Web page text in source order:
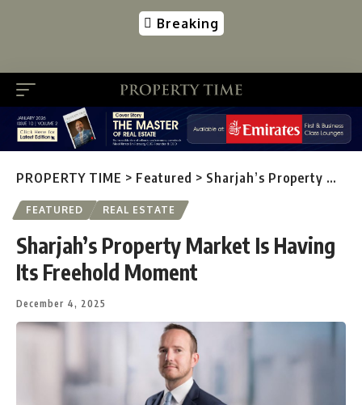
Breaking
PROPERTY TIME > Featured > Sharjah’s Property Market Is Having Its Freehold Moment
FEATURED REAL ESTATE
Sharjah’s Property Market Is Having
Its Freehold Moment
December 4, 2025